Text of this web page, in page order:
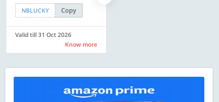
NBLUCKY
Copy
Valid till 31 Oct 2026
Know more